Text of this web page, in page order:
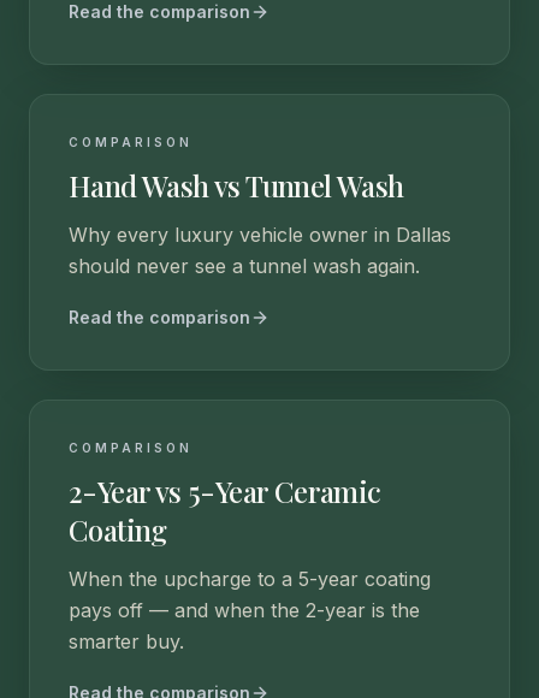
Read the comparison
COMPARISON
Hand Wash vs Tunnel Wash
Why every luxury vehicle owner in Dallas
should never see a tunnel wash again.
Read the comparison
COMPARISON
2-Year vs 5-Year Ceramic
Coating
When the upcharge to a 5-year coating
pays off — and when the 2-year is the
smarter buy.
Read the comparison